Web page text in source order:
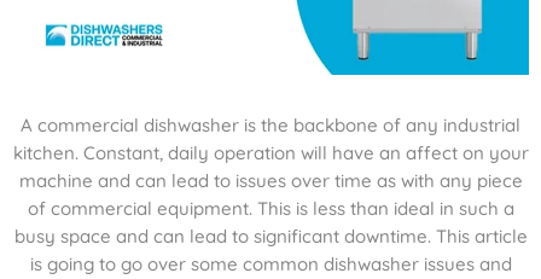
A commercial dishwasher is the backbone of any industrial
kitchen. Constant, daily operation will have an affect on your
machine and can lead to issues over time as with any piece
of commercial equipment. This is less than ideal in such a
busy space and can lead to significant downtime. This article
is going to go over some common dishwasher issues and